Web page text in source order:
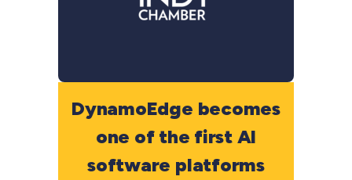
DynamoEdge becomes
one of the first AI
software platforms